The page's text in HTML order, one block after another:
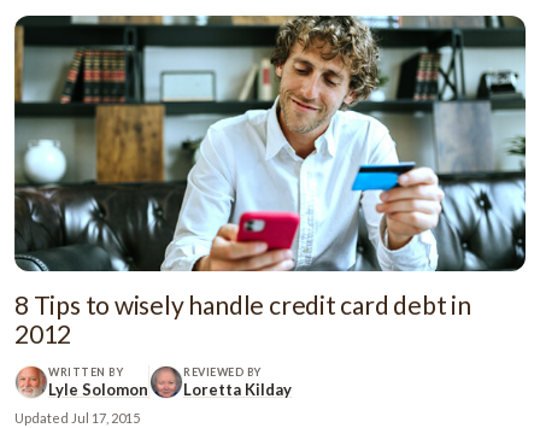
8 Tips to wisely handle credit card debt in
2012
WRITTEN BY
Lyle Solomon
REVIEWED BY
Loretta Kilday
Updated Jul 17, 2015